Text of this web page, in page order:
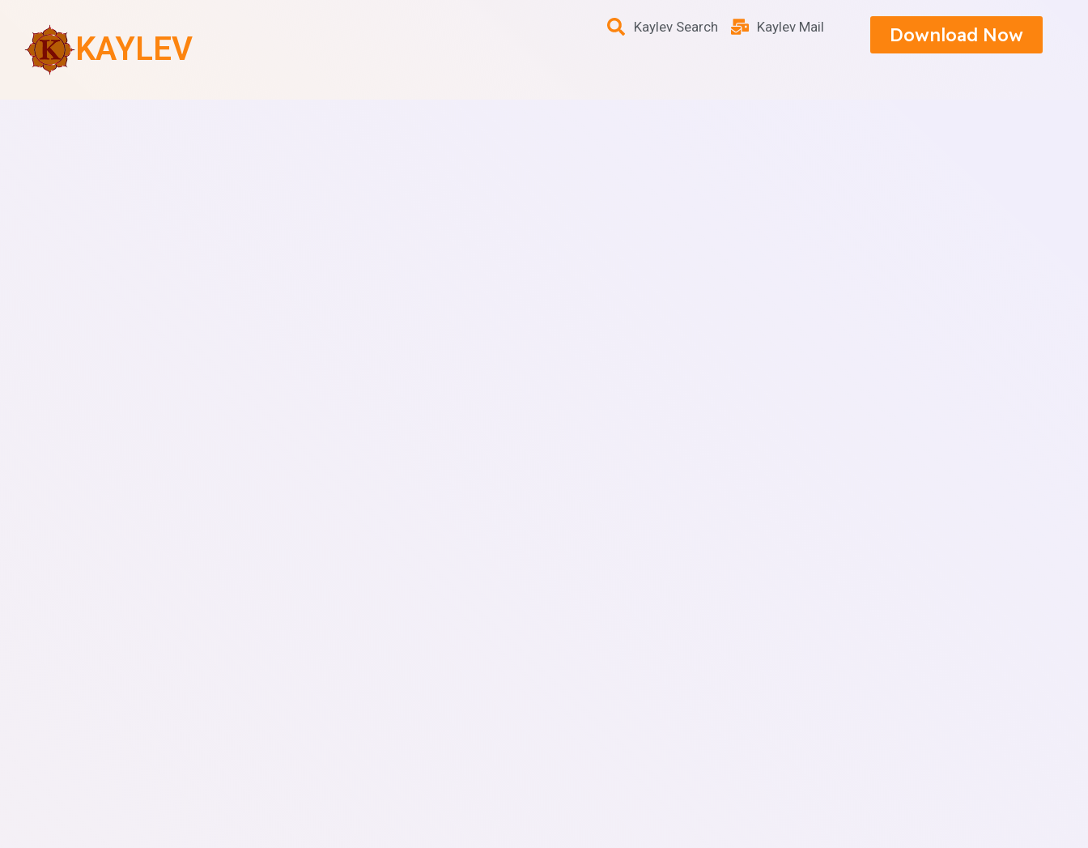
KAYLEV
Kaylev Search Kaylev Mail Download Now